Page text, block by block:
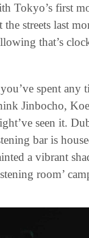
Tokyo’s first
the streets last
that’s
spent any
Jinbocho,
seen it.
bar is
a vibrant
room’